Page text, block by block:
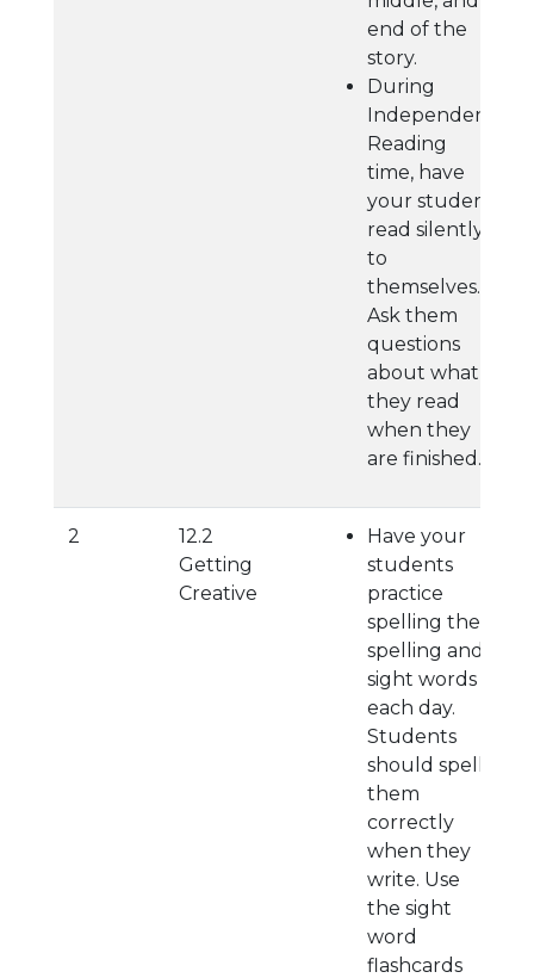
end of the
story.
During
Independent
Reading
time, have
your student
read silently
to
themselves.
Ask them
questions
about what
they read
when they
are finished.
2
12.2
Getting
Creative
Have your
students
practice
spelling their
spelling and
sight words
each day.
Students
should spell
them
correctly
when they
write. Use
the sight
word
flashcards